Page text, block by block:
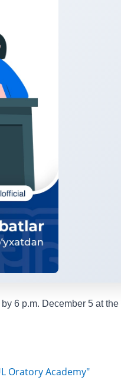
6 p.m. December 5 at the
Oratory Academy"